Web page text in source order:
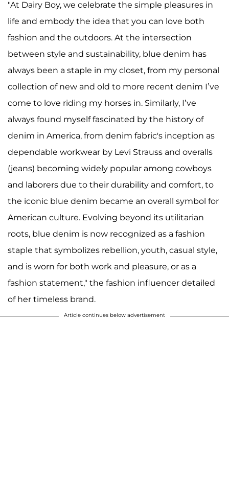
"At Dairy Boy, we celebrate the simple pleasures in
life and embody the idea that you can love both
fashion and the outdoors. At the intersection
between style and sustainability, blue denim has
always been a staple in my closet, from my personal
collection of new and old to more recent denim I’ve
come to love riding my horses in. Similarly, I’ve
always found myself fascinated by the history of
denim in America, from denim fabric's inception as
dependable workwear by Levi Strauss and overalls
(jeans) becoming widely popular among cowboys
and laborers due to their durability and comfort, to
the iconic blue denim became an overall symbol for
American culture. Evolving beyond its utilitarian
roots, blue denim is now recognized as a fashion
staple that symbolizes rebellion, youth, casual style,
and is worn for both work and pleasure, or as a
fashion statement," the fashion influencer detailed
of her timeless brand.
Article continues below advertisement